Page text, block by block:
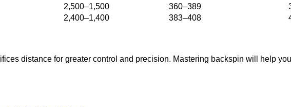
2,500–1,500 360–389
2,400–1,400 383–408
distance for greater control and precision. Mastering backspin will help